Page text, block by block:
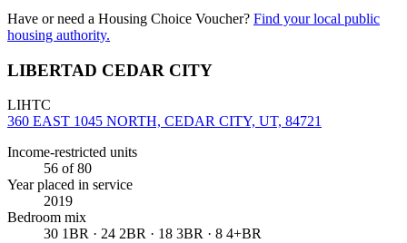
Have or need a Housing Choice Voucher? Find your local public
housing authority.
LIBERTAD CEDAR CITY
LIHTC
360 EAST 1045 NORTH, CEDAR CITY, UT, 84721
Income-restricted units
56 of 80
Year placed in service
2019
Bedroom mix
30 1BR · 24 2BR · 18 3BR · 8 4+BR